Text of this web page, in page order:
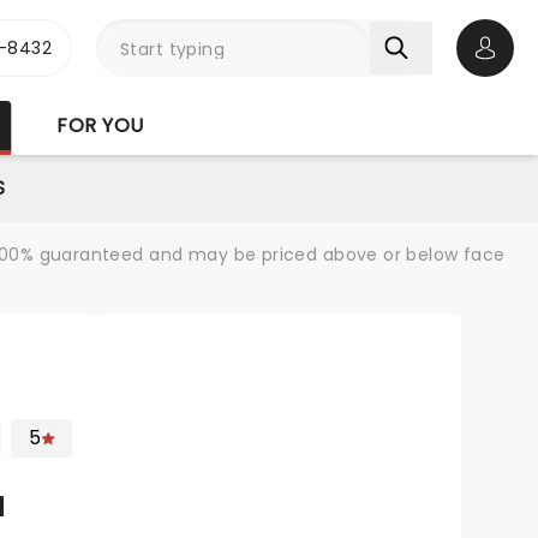
FOR YOU
guaranteed and may be priced above or below face
5